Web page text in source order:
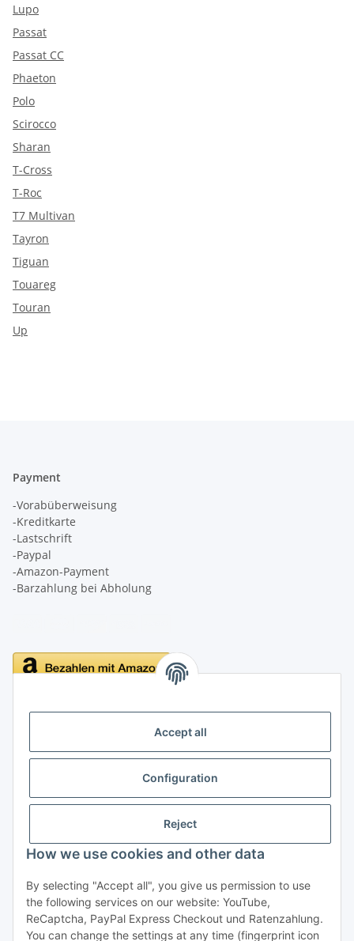
Accept all
Configuration
Reject
How we use cookies and other data
By selecting "Accept all", you give us permission to use
the following services on our website: YouTube,
ReCaptcha, PayPal Express Checkout und Ratenzahlung.
You can change the settings at any time (fingerprint icon
Lupo
Passat
Passat CC
Phaeton
Polo
Scirocco
Sharan
T-Cross
T-Roc
T7 Multivan
Tayron
Tiguan
Touareg
Touran
Up
Payment
-Vorabüberweisung
-Kreditkarte
-Lastschrift
-Paypal
-Amazon-Payment
-Barzahlung bei Abholung
Withdraw contract